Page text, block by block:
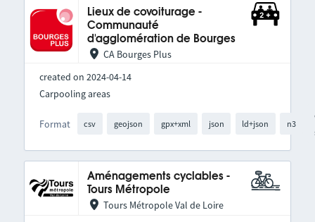
Lieux de covoiturage -
Communauté
d'agglomération de Bourges
CA Bourges Plus
created on 2024-04-14
Format csv geojson gpx+xml json ld+json n3
Carpooling areas
Aménagements cyclables -
Tours Métropole
Tours Métropole Val de Loire